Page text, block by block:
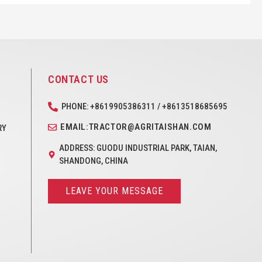
CONTACT US
PHONE: +8619905386311 / +8613518685695
EMAIL:TRACTOR@AGRITAISHAN.COM
ADDRESS: GUODU INDUSTRIAL PARK, TAIAN,
SHANDONG, CHINA
LEAVE YOUR MESSAGE